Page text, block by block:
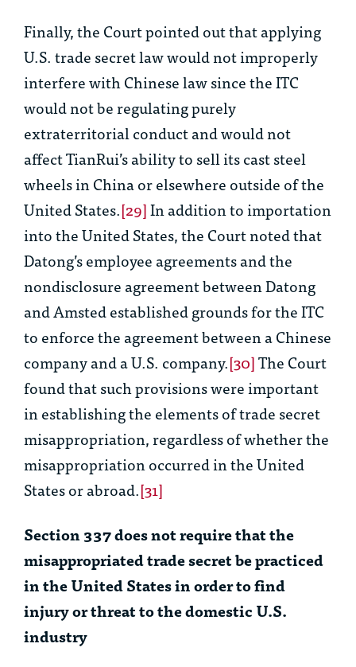
Finally, the Court pointed out that applying
U.S. trade secret law would not improperly
interfere with Chinese law since the ITC
would not be regulating purely
extraterritorial conduct and would not
affect TianRui’s ability to sell its cast steel
wheels in China or elsewhere outside of the
United States.[29]In addition to importation
into the United States, the Court noted that
Datong’s employee agreements and the
nondisclosure agreement between Datong
and Amsted established grounds for the ITC
to enforce the agreement between a Chinese
company and a U.S. company.[30]The Court
found that such provisions were important
in establishing the elements of trade secret
misappropriation, regardless of whether the
misappropriation occurred in the United
States or abroad.[31]
Section 337 does not require that the
misappropriated trade secret be practiced
in the United States in order to find
injury or threat to the domestic U.S.
industry